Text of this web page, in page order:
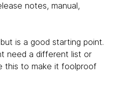
notes, manual,
is a good starting point.
need a different list or
to make it foolproof